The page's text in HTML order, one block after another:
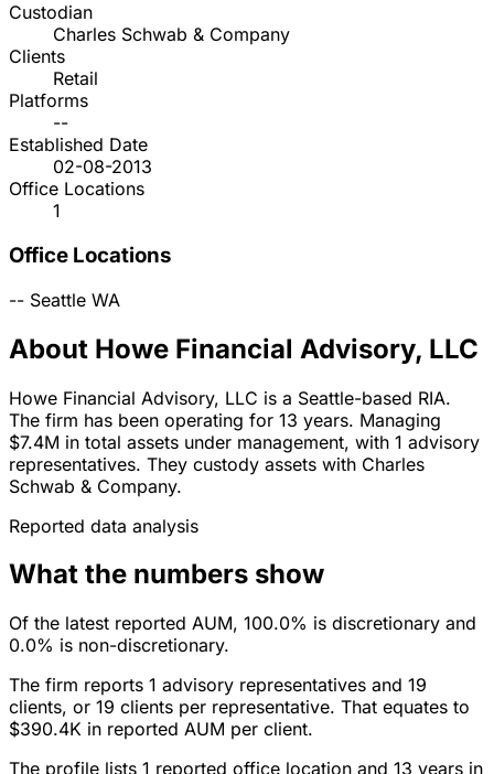
Custodian
Charles Schwab & Company
Clients
Retail
Platforms
--
Established Date
02-08-2013
Office Locations
1
Office Locations
-- Seattle WA
About Howe Financial Advisory, LLC
Howe Financial Advisory, LLC is a Seattle-based RIA.
The firm has been operating for 13 years. Managing
$7.4M in total assets under management, with 1 advisory
representatives. They custody assets with Charles
Schwab & Company.
Reported data analysis
What the numbers show
Of the latest reported AUM, 100.0% is discretionary and
0.0% is non-discretionary.
The firm reports 1 advisory representatives and 19
clients, or 19 clients per representative. That equates to
$390.4K in reported AUM per client.
The profile lists 1 reported office location and 13 years in